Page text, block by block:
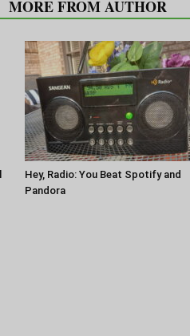
MORE FROM AUTHOR
Hey, Radio: You Beat Spotify and
Pandora